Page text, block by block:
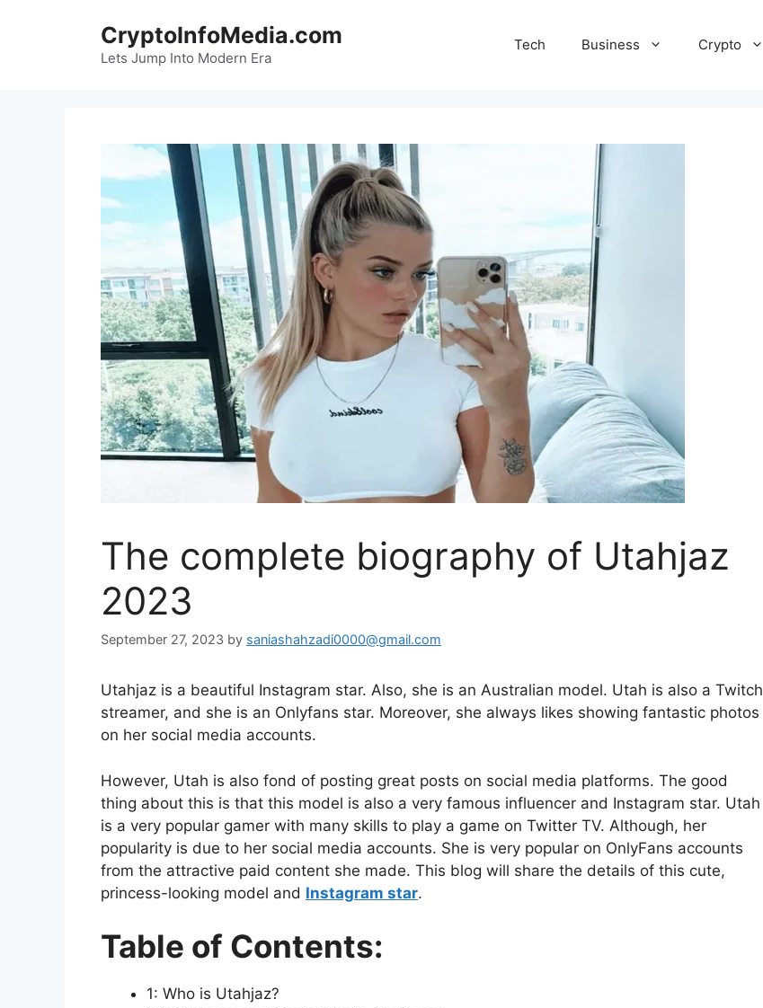
CryptoInfoMedia.com
Lets Jump Into Modern Era
Tech Business Crypto
The complete biography of Utahjaz
2023
September 27, 2023 by saniashahzadi0000@gmail.com
Utahjaz is a beautiful Instagram star. Also, she is an Australian model. Utah is also a Twitch
streamer, and she is an Onlyfans star. Moreover, she always likes showing fantastic photos
on her social media accounts.
However, Utah is also fond of posting great posts on social media platforms. The good
thing about this is that this model is also a very famous influencer and Instagram star. Utah
is a very popular gamer with many skills to play a game on Twitter TV. Although, her
popularity is due to her social media accounts. She is very popular on OnlyFans accounts
from the attractive paid content she made. This blog will share the details of this cute,
princess-looking model and Instagram star.
Table of Contents:
1: Who is Utahjaz?